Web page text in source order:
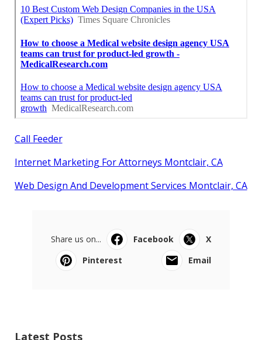
Call Feeder
Internet Marketing For Attorneys Montclair, CA
Web Design And Development Services Montclair, CA
Share us on... Facebook
X
Pinterest
Email
Latest Posts